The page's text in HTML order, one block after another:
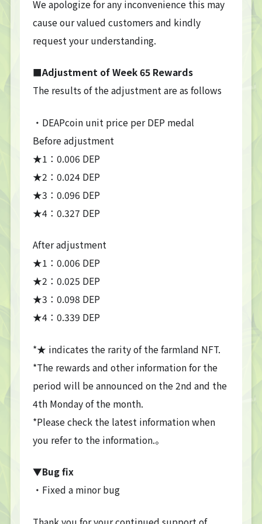
We apologize for any inconvenience this may
cause our valued customers and kindly
request your understanding.
■Adjustment of Week 65 Rewards
The results of the adjustment are as follows
・DEAPcoin unit price per DEP medal
Before adjustment
★1：0.006 DEP
★2：0.024 DEP
★3：0.096 DEP
★4：0.327 DEP
After adjustment
★1：0.006 DEP
★2：0.025 DEP
★3：0.098 DEP
★4：0.339 DEP
*★ indicates the rarity of the farmland NFT.
*The rewards and other information for the
period will be announced on the 2nd and the
4th Monday of the month.
*Please check the latest information when
you refer to the information.。
▼Bug fix
・Fixed a minor bug
NFT GALLERY
Character Farmland
FAQ
Frequently asked questions
NEWS